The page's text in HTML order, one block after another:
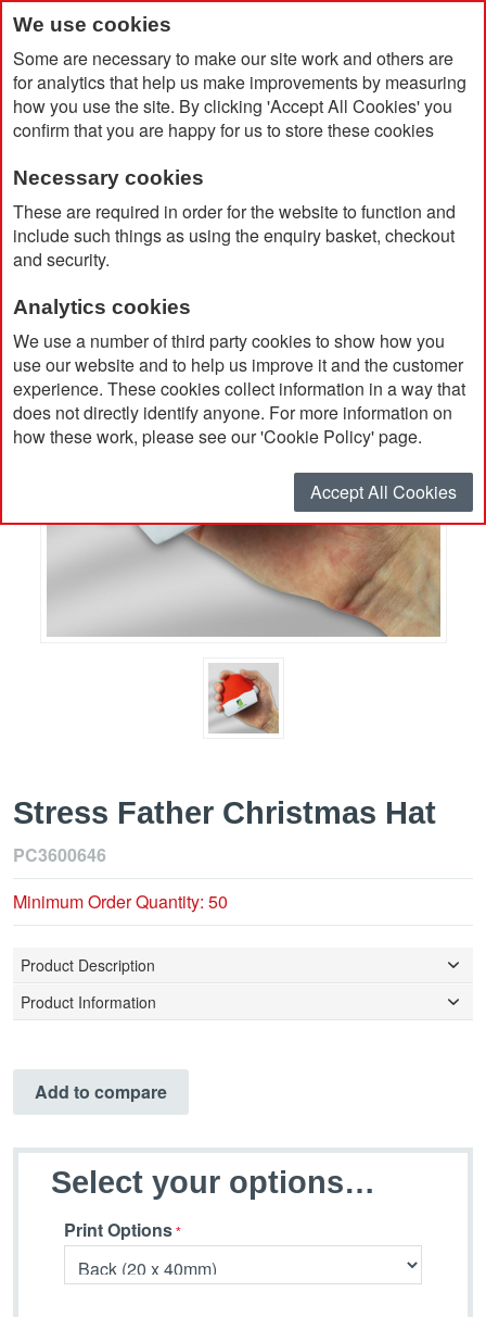
We use cookies
Some are necessary to make our site work and others are
for analytics that help us make improvements by measuring
how you use the site. By clicking 'Accept All Cookies' you
confirm that you are happy for us to store these cookies
Necessary cookies
These are required in order for the website to function and
include such things as using the enquiry basket, checkout
and security.
Analytics cookies
We use a number of third party cookies to show how you
use our website and to help us improve it and the customer
experience. These cookies collect information in a way that
does not directly identify anyone. For more information on
how these work, please see our 'Cookie Policy' page.
Accept All Cookies
Home Stress Father Christmas Hat
Stress Father Christmas Hat
PC3600646
Minimum Order Quantity: 50
Product Description
Product Information
Add to compare
Select your options…
Print Options